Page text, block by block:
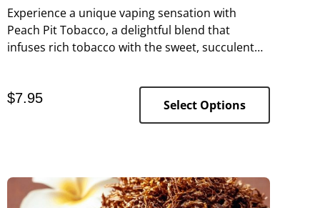
Experience a unique vaping sensation with
Peach Pit Tobacco, a delightful blend that
infuses rich tobacco with the sweet, succulent
$7.95 Select Options